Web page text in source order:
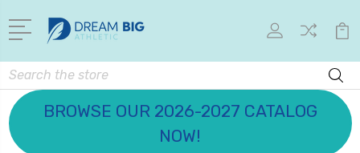
Search
BROWSE OUR 2026-2027 CATALOG
NOW!